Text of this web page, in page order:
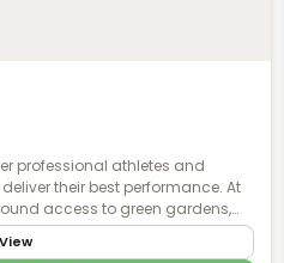
professional athletes and
their best performance. At
access to green gardens,
exercise and have fun together.
availability of space.
View